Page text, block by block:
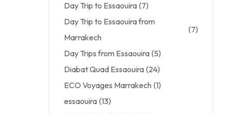
Day Trip to Essaouira (7)
Day Trip to Essaouira from
Marrakech
(7)
Day Trips from Essaouira (5)
Diabat Quad Essaouira (24)
ECO Voyages Marrakech (1)
essaouira (13)